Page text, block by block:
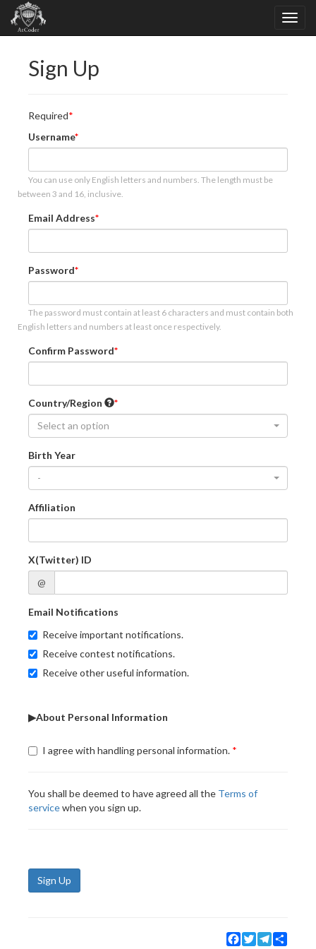
Sign Up
Required
Username
You can use only English letters and numbers. The length must be
between 3 and 16, inclusive.
Email Address
Password
The password must contain at least 6 characters and must contain both
English letters and numbers at least once respectively.
Confirm Password
Country/Region
Select an option
Birth Year
-
Affiliation
X(Twitter) ID
@
Email Notifications
Receive important notifications.
Receive contest notifications.
Receive other useful information.
▶About Personal Information
I agree with handling personal information.
You shall be deemed to have agreed all the Terms of
servicewhen you sign up.
Sign Up
Facebook
TwitterTelegram